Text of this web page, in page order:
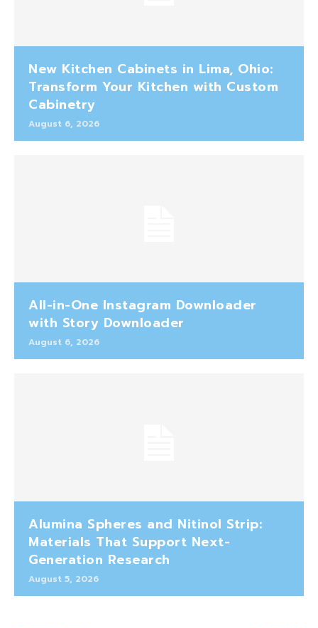
New Kitchen Cabinets in Lima, Ohio:
Transform Your Kitchen with Custom
Cabinetry
August 6, 2026
All-in-One Instagram Downloader
with Story Downloader
August 6, 2026
Alumina Spheres and Nitinol Strip:
Materials That Support Next-
Generation Research
August 5, 2026